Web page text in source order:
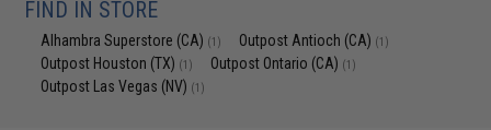
FIND IN STORE
Alhambra Superstore (CA) (1) Outpost Antioch (CA) (1)
Outpost Houston (TX) (1) Outpost Ontario (CA) (1)
Outpost Las Vegas (NV) (1)